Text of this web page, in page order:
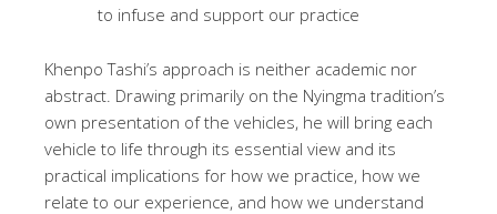
to infuse and support our practice
Khenpo Tashi’s approach is neither academic nor
abstract. Drawing primarily on the Nyingma tradition’s
own presentation of the vehicles, he will bring each
vehicle to life through its essential view and its
practical implications for how we practice, how we
relate to our experience, and how we understand